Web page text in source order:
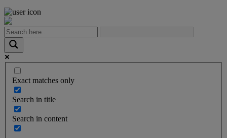
Exact matches only
Search in title
Search in content